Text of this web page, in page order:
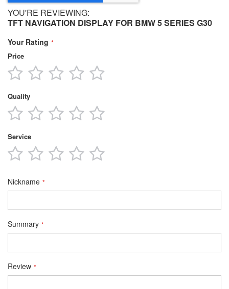
YOU'RE REVIEWING:
TFT NAVIGATION DISPLAY FOR BMW 5 SERIES G30
Your Rating
Price
1
star
2
stars
3
stars
4
stars
Quality
1
star
2
stars
3
stars
4
stars
Service
1
star
2
stars
3
stars
4
stars
Nickname
Summary
Review